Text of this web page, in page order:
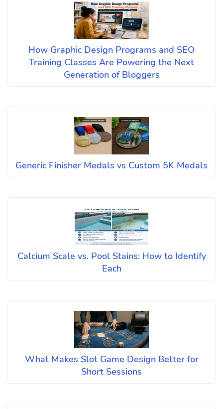
How Graphic Design Programs and SEO
Training Classes Are Powering the Next
Generation of Bloggers
Generic Finisher Medals vs Custom 5K Medals
Calcium Scale vs. Pool Stains: How to Identify
Each
What Makes Slot Game Design Better for
Short Sessions